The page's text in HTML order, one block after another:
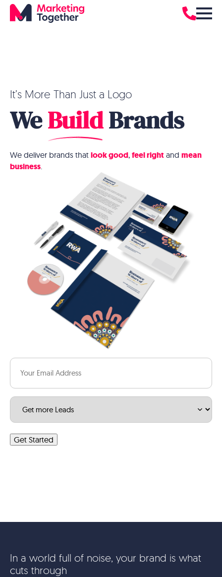
It’s More Than Just a Logo
WeBuildBrands
We deliver brands that look good, feel right and mean
business.
Email
Service
Get Started
In a world full of noise, your brand is what
cuts through